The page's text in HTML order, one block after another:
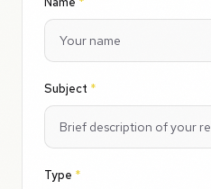
Subject *
Type *